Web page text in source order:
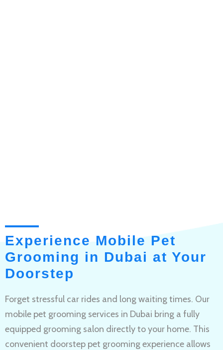
Experience Mobile Pet
Grooming in Dubai at Your
Doorstep
Forget stressful car rides and long waiting times. Our
mobile pet grooming services in Dubai bring a fully
equipped grooming salon directly to your home. This
convenient doorstep pet grooming experience allows